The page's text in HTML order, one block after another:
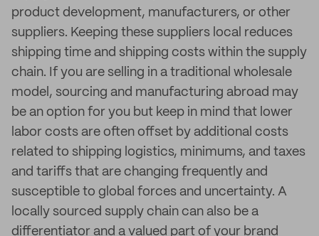
product development, manufacturers, or other
suppliers. Keeping these suppliers local reduces
shipping time and shipping costs within the supply
chain. If you are selling in a traditional wholesale
model, sourcing and manufacturing abroad may
be an option for you but keep in mind that lower
labor costs are often offset by additional costs
related to shipping logistics, minimums, and taxes
and tariffs that are changing frequently and
susceptible to global forces and uncertainty. A
locally sourced supply chain can also be a
differentiator and a valued part of your brand